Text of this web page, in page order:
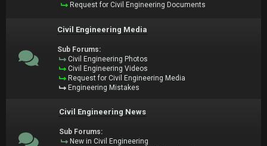
Request for Civil Engineering Documents
Civil Engineering Media
Sub Forums:
Civil Engineering Photos
Civil Engineering Videos
Request for Civil Engineering Media
Engineering Mistakes
Civil Engineering News
Sub Forums:
New in Civil Engineering